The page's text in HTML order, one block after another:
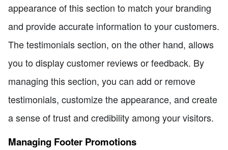
appearance of this section to match your branding
and provide accurate information to your customers.
The testimonials section, on the other hand, allows
you to display customer reviews or feedback. By
managing this section, you can add or remove
testimonials, customize the appearance, and create
a sense of trust and credibility among your visitors.
Managing Footer Promotions